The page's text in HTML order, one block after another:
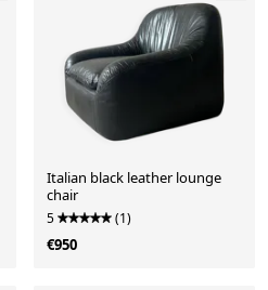
Italian black leather lounge
chair
5 (1)
€950